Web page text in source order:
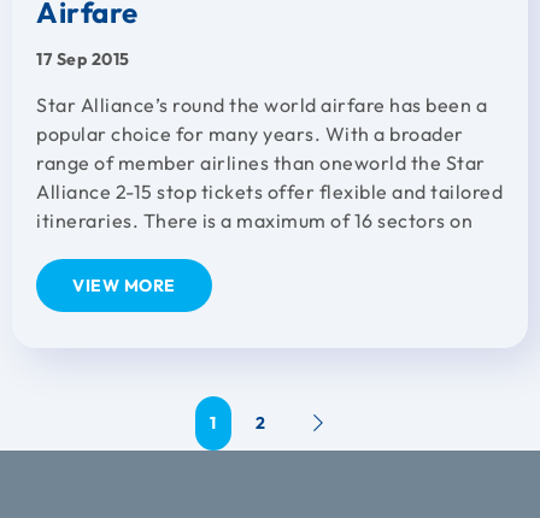
Airfare
17 Sep 2015
Star Alliance’s round the world airfare has been a
popular choice for many years. With a broader
range of member airlines than oneworld the Star
Alliance 2-15 stop tickets offer flexible and tailored
itineraries. There is a maximum of 16 sectors on
VIEW MORE
1 2